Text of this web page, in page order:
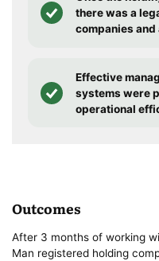
there was a
companies
Effective
systems were
operational
Outcomes
After 3 months of working
Man registered holding